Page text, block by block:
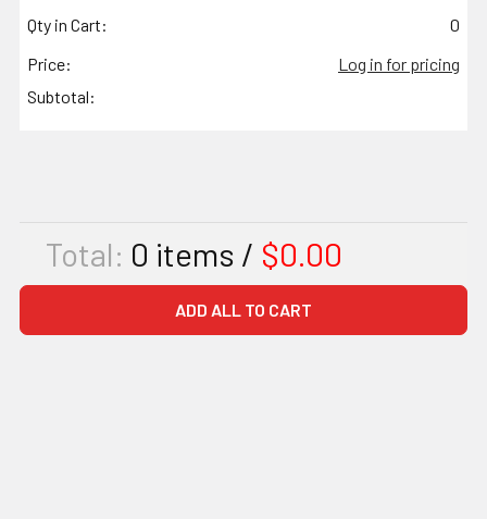
Qty in Cart:
0
Price:
Log in for pricing
Subtotal:
Total: 0 items / $0.00
ADD ALL TO CART